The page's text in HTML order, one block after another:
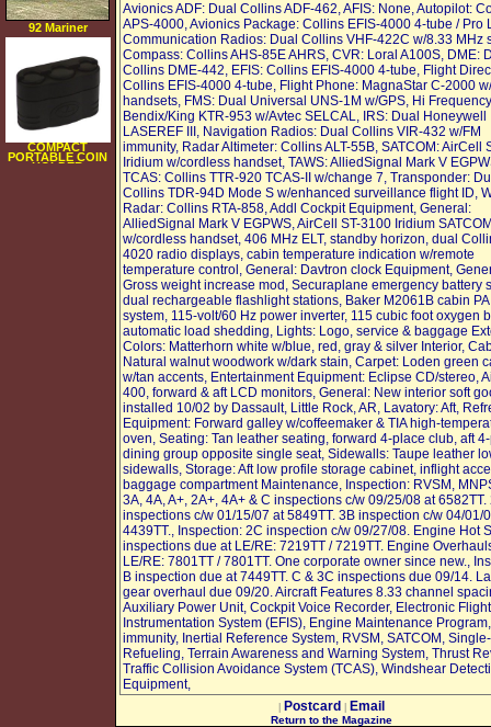
Avionics ADF: Dual Collins ADF-462, AFIS: None, Autopilot:
APS-4000, Avionics Package: Collins EFIS-4000 4-tube / Pro
Communication Radios: Dual Collins VHF-422C w/8.33 MHz
Compass: Collins AHS-85E AHRS, CVR: Loral A100S, DME:
Collins DME-442, EFIS: Collins EFIS-4000 4-tube, Flight
Collins EFIS-4000 4-tube, Flight Phone: MagnaStar C-2000
handsets, FMS: Dual Universal UNS-1M w/GPS, Hi
Bendix/King KTR-953 w/Avtec SELCAL, IRS: Dual Honeywell
LASEREF III, Navigation Radios: Dual Collins VIR-432 w/FM
immunity, Radar Altimeter: Collins ALT-55B, SATCOM: AirCell
Iridium w/cordless handset, TAWS: AlliedSignal Mark V
TCAS: Collins TTR-920 TCAS-II w/change 7, Transponder:
Collins TDR-94D Mode S w/enhanced surveillance flight ID,
Radar: Collins RTA-858, Addl Cockpit Equipment, General:
AlliedSignal Mark V EGPWS, AirCell ST-3100 Iridium
w/cordless handset, 406 MHz ELT, standby horizon, dual
4020 radio displays, cabin temperature indication w/remote
temperature control, General: Davtron clock Equipment,
Gross weight increase mod, Securaplane emergency battery
dual rechargeable flashlight stations, Baker M2061B cabin
system, 115-volt/60 Hz power inverter, 115 cubic foot oxygen
automatic load shedding, Lights: Logo, service & baggage
Colors: Matterhorn white w/blue, red, gray & silver Interior,
Natural walnut woodwork w/dark stain, Carpet: Loden green
w/tan accents, Entertainment Equipment: Eclipse CD/stereo,
400, forward & aft LCD monitors, General: New interior soft
installed 10/02 by Dassault, Little Rock, AR, Lavatory: Aft,
Equipment: Forward galley w/coffeemaker & TIA high-
oven, Seating: Tan leather seating, forward 4-place club, aft
dining group opposite single seat, Sidewalls: Taupe leather
sidewalls, Storage: Aft low profile storage cabinet, inflight
baggage compartment Maintenance, Inspection: RVSM,
3A, 4A, A+, 2A+, 4A+ & C inspections c/w 09/25/08 at 6582TT.
inspections c/w 01/15/07 at 5849TT. 3B inspection c/w 04/01/
4439TT., Inspection: 2C inspection c/w 09/27/08. Engine Hot
inspections due at LE/RE: 7219TT / 7219TT. Engine
LE/RE: 7801TT / 7801TT. One corporate owner since new.,
B inspection due at 7449TT. C & 3C inspections due 09/14.
gear overhaul due 09/20. Aircraft Features 8.33 channel
Auxiliary Power Unit, Cockpit Voice Recorder, Electronic Flight
Instrumentation System (EFIS), Engine Maintenance
immunity, Inertial Reference System, RVSM, SATCOM,
Refueling, Terrain Awareness and Warning System, Thrust
Traffic Collision Avoidance System (TCAS), Windshear
Equipment,
Postcard Email
Return to the Magazine
92 Mariner
Amphibious
COMPACT
PORTABLE COIN
HOLDER